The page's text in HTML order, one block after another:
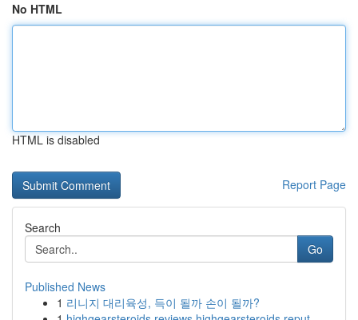
No HTML
HTML is disabled
Report Page
Search
Go
Published News
1 리니지 대리육성, 득이 될까 손이 될까?